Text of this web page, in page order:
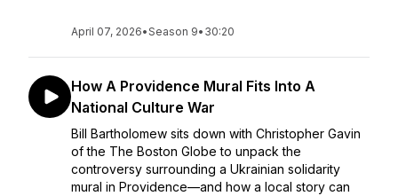
April 07, 2026•Season 9• 30:20
How A Providence Mural Fits Into A
National Culture War
Bill Bartholomew sits down with Christopher Gavin
of the The Boston Globe to unpack the
controversy surrounding a Ukrainian solidarity
mural in Providence—and how a local story can